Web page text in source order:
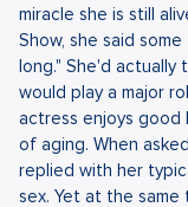
miracle she is still
Show, she said
long." She'd actually
would play a major
actress enjoys good
of aging. When
replied with her
sex. Yet at the